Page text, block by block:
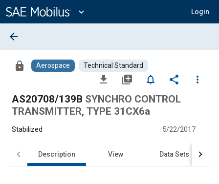
Content
expand_more Login
arrow_back
lock Aerospace Technical Standard
file_download library_add notifications_none share
more_vert
AS20708/139B SYNCHRO CONTROL
TRANSMITTER, TYPE 31CX6a
Stabilized 5/22/2017
Description View Data Sets